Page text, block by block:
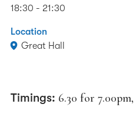
18:30 - 21:30
Location
Great Hall
Timings: 6.30 for